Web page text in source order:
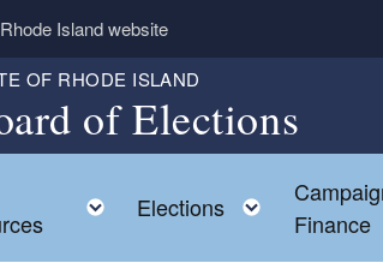
Island website
OF RHODE ISLAND
of Elections
Toggle child menu
Elections Toggle
Finance